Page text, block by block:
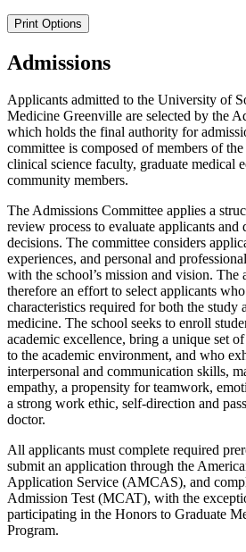
Print Options
Admissions
Applicants admitted to the University of
Medicine Greenville are selected by the
which holds the final authority for
committee is composed of members of
clinical science faculty, graduate medical
community members.
The Admissions Committee applies a
review process to evaluate applicants and
decisions. The committee considers
experiences, and personal and
with the school’s mission and vision. The
therefore an effort to select applicants who
characteristics required for both the study
medicine. The school seeks to enroll
academic excellence, bring a unique set
to the academic environment, and who
interpersonal and communication skills,
empathy, a propensity for teamwork,
a strong work ethic, self-direction and
doctor.
All applicants must complete required
submitan application through the
Application Service (AMCAS), and
Admission Test (MCAT), with the
participating in the Honors to Graduate
Program.